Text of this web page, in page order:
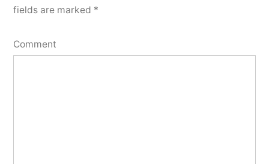
fields are marked *
Comment